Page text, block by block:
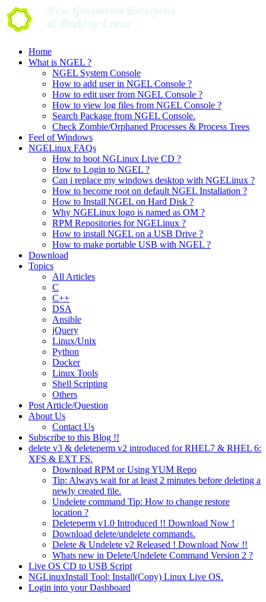
Skip
to
content
Home
What is NGEL ?
NGEL System Console
How to add user in NGEL Console ?
How to edit user from NGEL Console ?
How to view log files from NGEL Console ?
Search Package from NGEL Console.
Check Zombie/Orphaned Processes & Process Trees
Feel of Windows
NGELinux FAQs
How to boot NGLinux Live CD ?
How to Login to NGEL ?
Can i replace my windows desktop with NGELinux ?
How to become root on default NGEL Installation ?
How to Install NGEL on Hard Disk ?
Why NGELinux logo is named as OM ?
RPM Repositories for NGELinux ?
How to install NGEL on a USB Drive ?
How to make portable USB with NGEL ?
Download
Topics
All Articles
C
C++
DSA
Ansible
jQuery
Linux/Unix
Python
Docker
Linux Tools
Shell Scripting
Others
Post Article/Question
About Us
Contact Us
Subscribe to this Blog !!
delete v3 & deleteperm v2 introduced for RHEL7 & RHEL 6:
XFS & EXT FS.
Download RPM or Using YUM Repo
Tip: Always wait for at least 2 minutes before deleting a
newly created file.
Undelete command Tip: How to change restore
location ?
Deleteperm v1.0 Introduced !! Download Now !
Download delete/undelete commands.
Delete & Undelete v2 Released ! Download Now !!
Whats new in Delete/Undelete Command Version 2 ?
Live OS CD to USB Script
NGLinuxInstall Tool: Install(Copy) Linux Live OS.
Login into your Dashboard